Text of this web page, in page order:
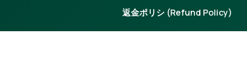
返金ポリシ (Refund Policy)